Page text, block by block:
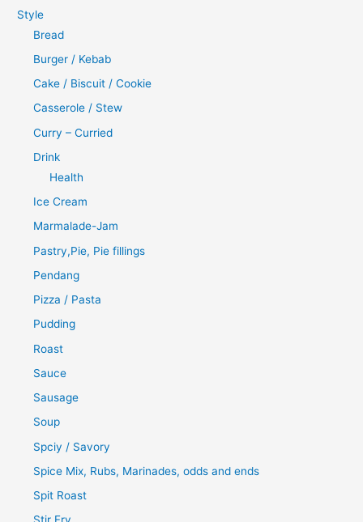
Style
Bread
Burger / Kebab
Cake / Biscuit / Cookie
Casserole / Stew
Curry – Curried
Drink
Health
Ice Cream
Marmalade-Jam
Pastry,Pie, Pie fillings
Pendang
Pizza / Pasta
Pudding
Roast
Sauce
Sausage
Soup
Spciy / Savory
Spice Mix, Rubs, Marinades, odds and ends
Spit Roast